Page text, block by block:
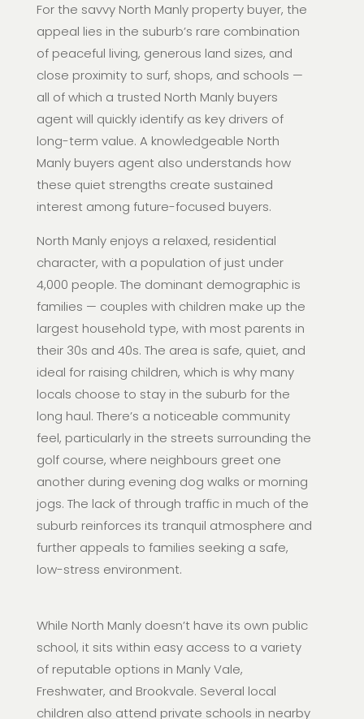
For the savvy North Manly property buyer, the
appeal lies in the suburb’s rare combination
of peaceful living, generous land sizes, and
close proximity to surf, shops, and schools —
all of which a trusted North Manly buyers
agent will quickly identify as key drivers of
long-term value. A knowledgeable North
Manly buyers agent also understands how
these quiet strengths create sustained
interest among future-focused buyers.
North Manly enjoys a relaxed, residential
character, with a population of just under
4,000 people. The dominant demographic is
families — couples with children make up the
largest household type, with most parents in
their 30s and 40s. The area is safe, quiet, and
ideal for raising children, which is why many
locals choose to stay in the suburb for the
long haul. There’s a noticeable community
feel, particularly in the streets surrounding the
golf course, where neighbours greet one
another during evening dog walks or morning
jogs. The lack of through traffic in much of the
suburb reinforces its tranquil atmosphere and
further appeals to families seeking a safe,
low-stress environment.
While North Manly doesn’t have its own public
school, it sits within easy access to a variety
of reputable options in Manly Vale,
Freshwater, and Brookvale. Several local
children also attend private schools in nearby